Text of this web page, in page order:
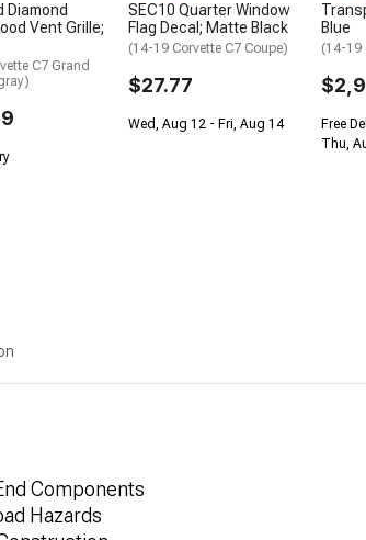
Diamond
Vent Grille;
C7 Grand
SEC10 Quarter Window
Flag Decal; Matte Black
(14-19 Corvette C7 Coupe)
$27.77
Wed, Aug 12 - Fri, Aug 14
Blue
(14-19
Free
Thu,
Components
Hazards